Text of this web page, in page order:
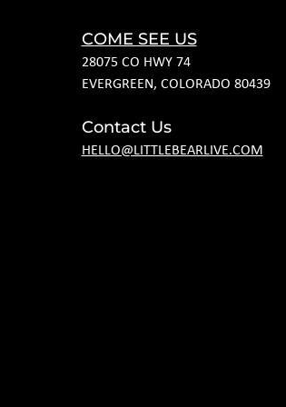
COME SEE US
28075 CO HWY 74
EVERGREEN, COLORADO 80439
Contact Us
HELLO@LITTLEBEARLIVE.COM